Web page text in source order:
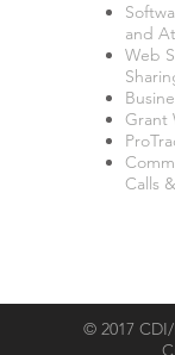
and
Web
Grant
Calls
© 2017